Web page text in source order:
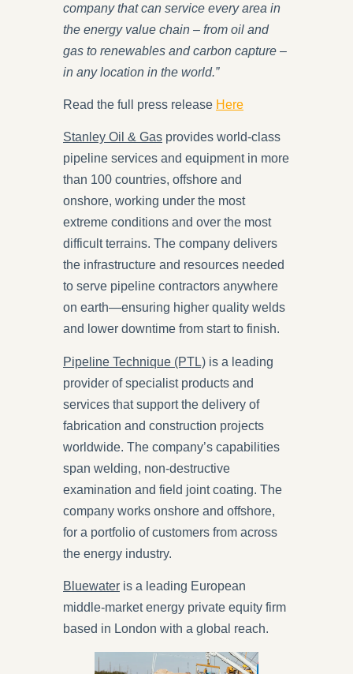
company that can service every area in
the energy value chain – from oil and
gas to renewables and carbon capture –
in any location in the world.”
Read the full press release Here
Stanley Oil & Gas provides world-class
pipeline services and equipment in more
than 100 countries, offshore and
onshore, working under the most
extreme conditions and over the most
difficult terrains. The company delivers
the infrastructure and resources needed
to serve pipeline contractors anywhere
on earth—ensuring higher quality welds
and lower downtime from start to finish.
Pipeline Technique (PTL) is a leading
provider of specialist products and
services that support the delivery of
fabrication and construction projects
worldwide. The company’s capabilities
span welding, non-destructive
examination and field joint coating. The
company works onshore and offshore,
for a portfolio of customers from across
the energy industry.
Bluewater is a leading European
middle-market energy private equity firm
based in London with a global reach.